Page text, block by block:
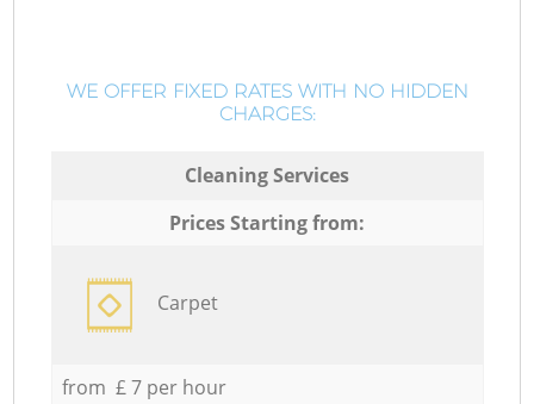
WE OFFER FIXED RATES WITH NO HIDDEN
CHARGES:
Cleaning Services
Prices Starting from:
Carpet
from £ 7 per hour